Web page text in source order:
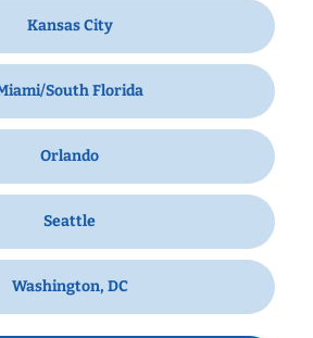
Kansas City
South Florida
Orlando
Seattle
Washington, DC